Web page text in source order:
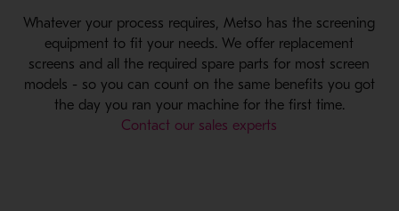
Whatever your process requires, Metso has the screening
equipment to fit your needs. We offer replacement
screens and all the required spare parts for most screen
models - so you can count on the same benefits you got
the day you ran your machine for the first time.
Contact our sales experts